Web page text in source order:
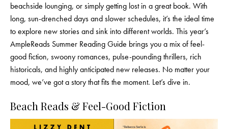
beachside lounging, or simply getting lost in a great book. With
long, sun-drenched days and slower schedules, it’s the ideal time
to explore new stories and sink into different worlds. This year’s
AmpleReads Summer Reading Guide brings you a mix of feel-
good fiction, swoony romances, pulse-pounding thrillers, rich
historicals, and highly anticipated new releases. No matter your
mood, we’ve got a story that fits the moment. Let’s dive in.
Beach Reads & Feel-Good Fiction